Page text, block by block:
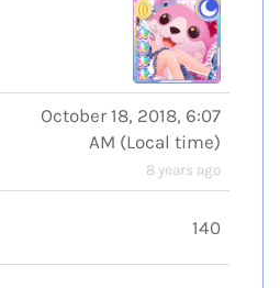
October 18, 2018, 6:07
AM (Local time)
8 years ago
140